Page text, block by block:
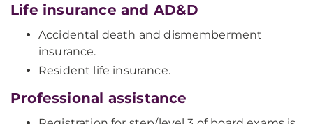
Life insurance and AD&D
Accidental death and dismemberment
insurance.
Resident life insurance.
Professional assistance